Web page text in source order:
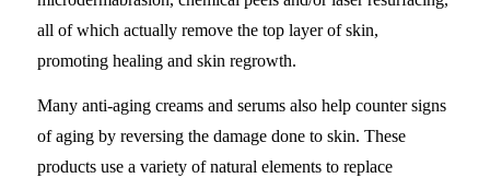
all of which actually remove the top layer of skin,
promoting healing and skin regrowth.
Many anti-aging creams and serums also help counter signs
of aging by reversing the damage done to skin. These
products use a variety of natural elements to replace